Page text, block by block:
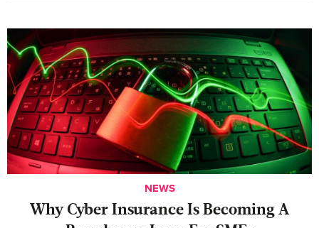
NEWS
Why Cyber Insurance Is Becoming A